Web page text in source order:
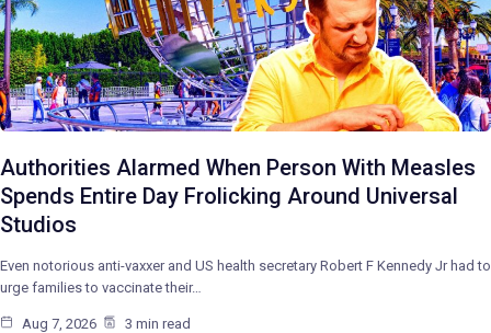
Authorities Alarmed When Person With Measles
Spends Entire Day Frolicking Around Universal
Studios
Even notorious anti-vaxxer and US health secretary Robert F Kennedy Jr had to
urge families to vaccinate their…
Aug 7, 2026 3 min read